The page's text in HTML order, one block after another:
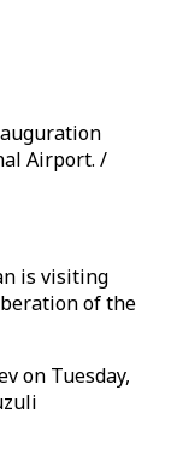
Airport. /
is visiting
of the
on Tuesday,